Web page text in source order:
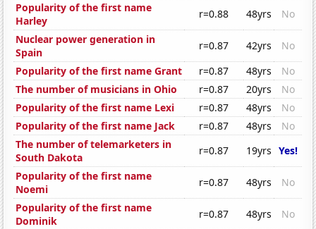
Popularity of the first name
Harley
r=0.88 48yrs
No
Nuclear power generation in
Spain
r=0.87 42yrs
No
Popularity of the first name Grant
r=0.87 48yrs
No
The number of musicians in Ohio
r=0.87 20yrs
No
Popularity of the first name Lexi
r=0.87 48yrs
No
Popularity of the first name Jack
r=0.87 48yrs
No
The number of telemarketers in
South Dakota
r=0.87 19yrs Yes!
Popularity of the first name
Noemi
r=0.87 48yrs
No
Popularity of the first name
Dominik
r=0.87 48yrs
No